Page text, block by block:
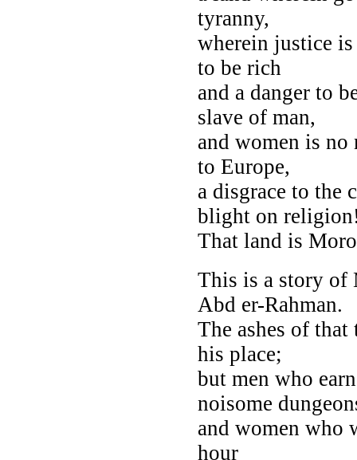
tyranny,
wherein justice
to be rich
and a danger to
slave of man,
and women is no
to Europe,
a disgrace to the
blight on
That land is
This is a story of
Abd er-Rahman.
The ashes of
his place;
but men who
noisome
and women who
hour